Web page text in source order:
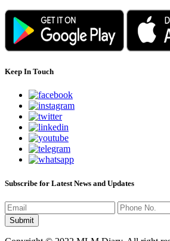
Keep In Touch
Subscribe for Latest News and Updates